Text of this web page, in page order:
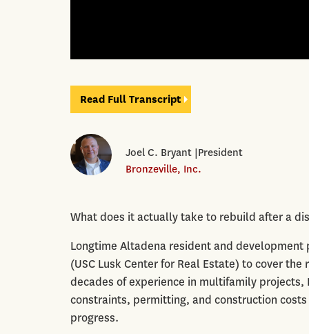
Read Full Transcript
Joel C. Bryant |President
Bronzeville, Inc.
What does it actually take to rebuild after a
Longtime Altadena resident and development
(USC Lusk Center for Real Estate) to cover
decades of experience in multifamily projects,
constraints, permitting, and construction
progress.